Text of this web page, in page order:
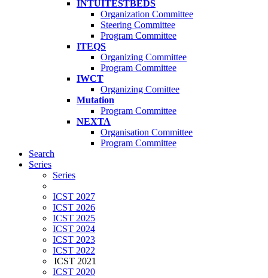
INTUITESTBEDS
Organization Committee
Steering Committee
Program Committee
ITEQS
Organizing Committee
Program Committee
IWCT
Organizing Comittee
Mutation
Program Committee
NEXTA
Organisation Committee
Program Committee
Search
Series
Series
ICST 2027
ICST 2026
ICST 2025
ICST 2024
ICST 2023
ICST 2022
ICST 2021
ICST 2020